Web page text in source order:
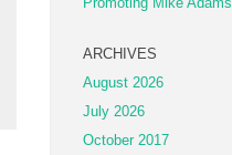
ARCHIVES
August 2026
July 2026
October 2017